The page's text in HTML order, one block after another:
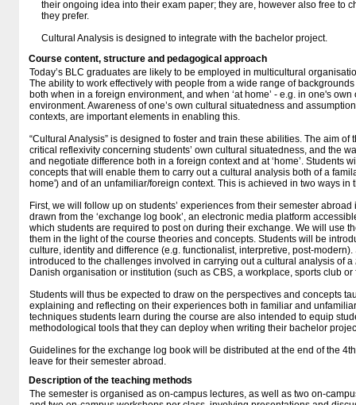
their ongoing idea into their exam paper; they are, however also free to
they prefer.
Cultural Analysis is designed to integrate with the bachelor project.
Course content, structure and pedagogical approach
Today’s BLC graduates are likely to be employed in multicultural
The ability to work effectively with people from a wide range of
both when in a foreign environment, and when ‘at home’ - e.g. in one's
environment. Awareness of one’s own cultural situatedness and
contexts, are important elements in enabling this.
“Cultural Analysis” is designed to foster and train these abilities. The aim of
critical reflexivity concerning students’ own cultural situatedness, and the
and negotiate difference both in a foreign context and at ‘home’. Students
concepts that will enable them to carry out a cultural analysis both of a
home') and of an unfamiliar/foreign context. This is achieved in two ways in
First, we will follow up on students’ experiences from their semester
drawn from the ‘exchange log book’, an electronic media platform
which students are required to post on during their exchange. We will use
them in the light of the course theories and concepts. Students will be
culture, identity and difference (e.g. functionalist, interpretive, post-
introduced to the challenges involved in carrying out a cultural analysis of a
Danish organisation or institution (such as CBS, a workplace, sports club or
Students will thus be expected to draw on the perspectives and concepts
explaining and reflecting on their experiences both in familiar and
techniques students learn during the course are also intended to equip
methodological tools that they can deploy when writing their bachelor
Guidelines for the exchange log book will be distributed at the end of the
leave for their semester abroad.
Description of the teaching methods
The semester is organised as on-campus lectures, as well as two on-